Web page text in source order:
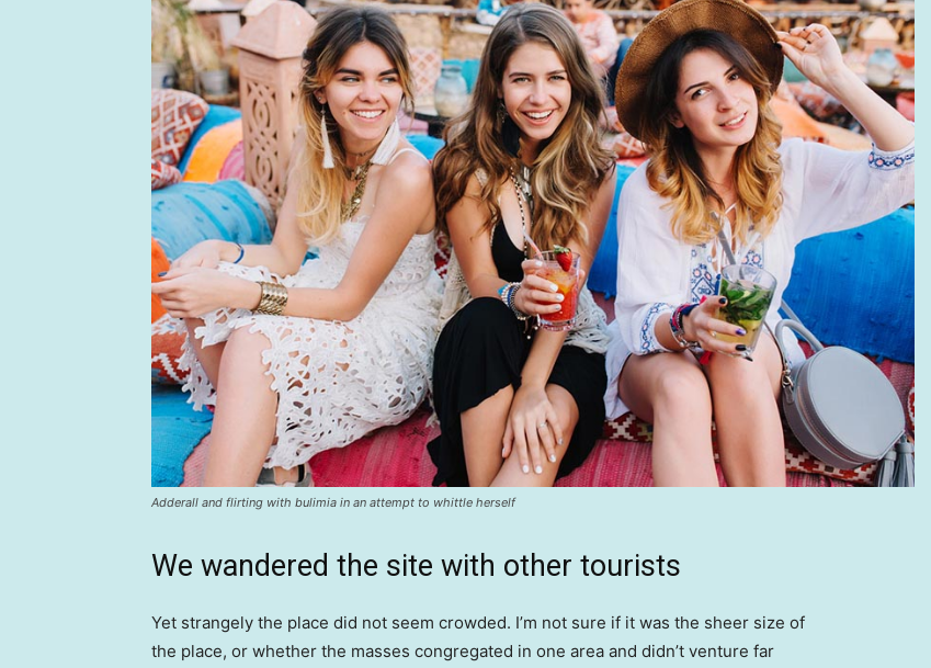
Adderall and flirting with bulimia in an attempt to whittle herself
We wandered the site with other tourists
Yet strangely the place did not seem crowded. I’m not sure if it was the sheer size of
the place, or whether the masses congregated in one area and didn’t venture far